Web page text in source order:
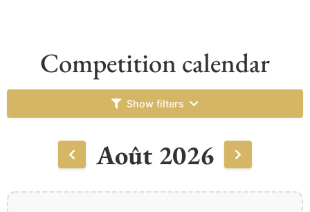
Competition calendar
Show filters
Août 2026